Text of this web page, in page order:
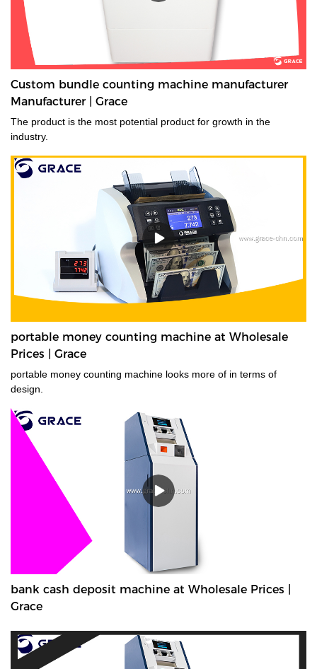
Custom bundle counting machine manufacturer
Manufacturer | Grace
The product is the most potential product for growth in the
industry.
portable money counting machine at Wholesale
Prices | Grace
portable money counting machine looks more of in terms of
design.
bank cash deposit machine at Wholesale Prices |
Grace